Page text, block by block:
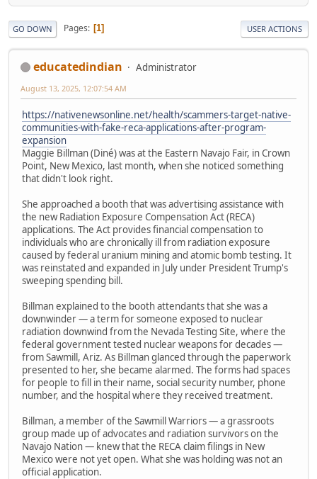
GO DOWN Pages 1 USER ACTIONS
educatedindian Administrator
August 13, 2025, 12:07:54 AM
https://nativenewsonline.net/health/scammers-target-native-
communities-with-fake-reca-applications-after-program-
expansion
Maggie Billman (Diné) was at the Eastern Navajo Fair, in Crown
Point, New Mexico, last month, when she noticed something
that didn't look right.
She approached a booth that was advertising assistance with
the new Radiation Exposure Compensation Act (RECA)
applications. The Act provides financial compensation to
individuals who are chronically ill from radiation exposure
caused by federal uranium mining and atomic bomb testing. It
was reinstated and expanded in July under President Trump's
sweeping spending bill.
Billman explained to the booth attendants that she was a
downwinder — a term for someone exposed to nuclear
radiation downwind from the Nevada Testing Site, where the
federal government tested nuclear weapons for decades —
from Sawmill, Ariz. As Billman glanced through the paperwork
presented to her, she became alarmed. The forms had spaces
for people to fill in their name, social security number, phone
number, and the hospital where they received treatment.
Billman, a member of the Sawmill Warriors — a grassroots
group made up of advocates and radiation survivors on the
Navajo Nation — knew that the RECA claim filings in New
Mexico were not yet open. What she was holding was not an
official application.